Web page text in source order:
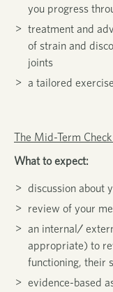
you progress
treatment and
of strain and
joints
a tailored
The Mid-Term
What to expect:
discussion about
review of your
an internal/
appropriate) to
functioning, their
evidence-based